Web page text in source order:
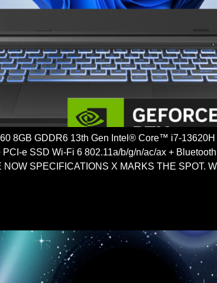
8GB GDDR6 13th Gen Intel® Core™ i7-13620H
e SSD Wi-Fi 6 802.11a/b/g/n/ac/ax +
SPECIFICATIONS X MARKS THE SPOT.